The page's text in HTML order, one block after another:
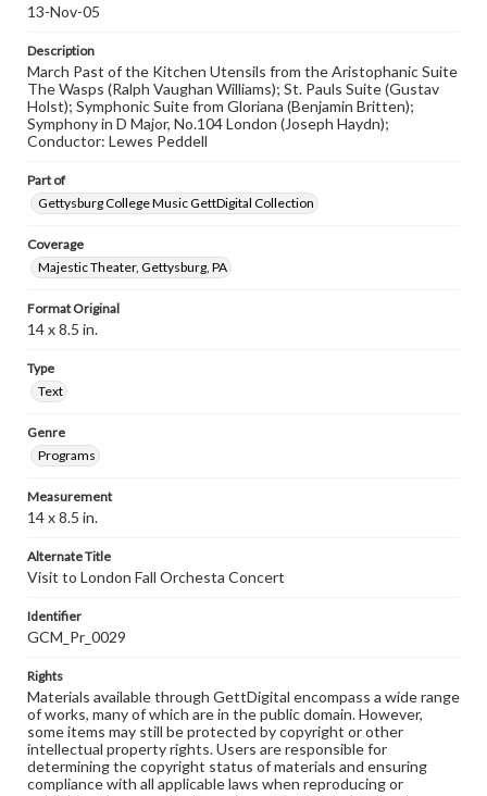
13-Nov-05
Description
March Past of the Kitchen Utensils from the Aristophanic Suite
The Wasps (Ralph Vaughan Williams); St. Pauls Suite (Gustav
Holst); Symphonic Suite from Gloriana (Benjamin Britten);
Symphony in D Major, No.104 London (Joseph Haydn);
Conductor: Lewes Peddell
Part of
Gettysburg College Music GettDigital Collection
Coverage
Majestic Theater, Gettysburg, PA
Format Original
14 x 8.5 in.
Type
Text
Genre
Programs
Measurement
14 x 8.5 in.
Alternate Title
Visit to London Fall Orchesta Concert
Identifier
GCM_Pr_0029
Rights
Materials available through GettDigital encompass a wide range
of works, many of which are in the public domain. However,
some items may still be protected by copyright or other
intellectual property rights. Users are responsible for
determining the copyright status of materials and ensuring
compliance with all applicable laws when reproducing or